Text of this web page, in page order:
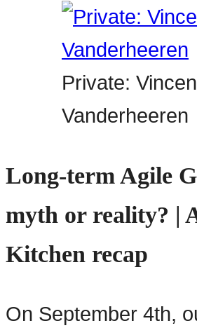
Private:
Vanderheeren
Long-term Agile
myth or reality? |
Kitchen recap
On September 4th,